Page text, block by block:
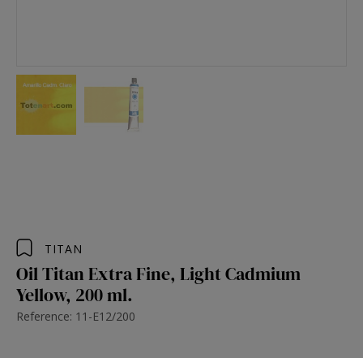
TITAN
Oil Titan Extra Fine, Light Cadmium
Yellow, 200 ml.
Reference: 11-E12/200